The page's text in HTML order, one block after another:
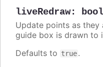
liveRedraw:
Update points as they
guide box is drawn to
Defaults to true.